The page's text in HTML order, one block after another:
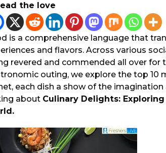
r
s
a
o
the love
is a comprehensive language that
and flavors. Across various
revered and commended all over for
outing, we explore the top 10
each dish a show of the
about Culinary Delights: